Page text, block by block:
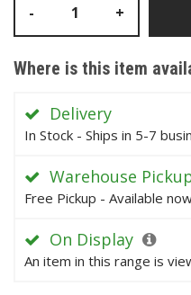
- +
Where is this item
Delivery
In Stock - Ships in 5-7
Warehouse
Free Pickup - Available
On Display
An item in this range is